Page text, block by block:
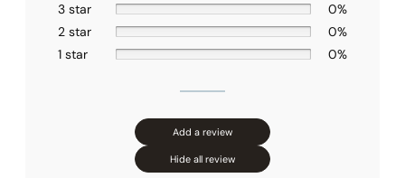
3 star
0%
2 star
0%
1 star
0%
Add a review
Hide all review